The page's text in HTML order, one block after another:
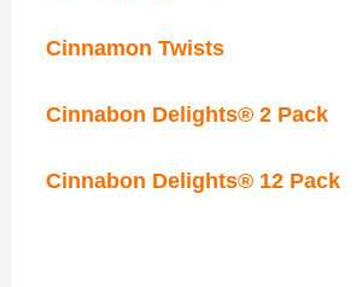
Cinnamon Twists
Cinnabon Delights® 2 Pack
Cinnabon Delights® 12 Pack